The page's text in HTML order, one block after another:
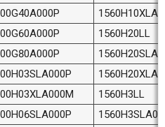
1560H20LL
1560H3LL